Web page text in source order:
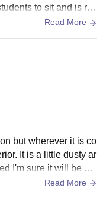
to sit and is re
Read More
but wherever it is co
It is a little dusty ar
I'm sure it will be cle
Read More